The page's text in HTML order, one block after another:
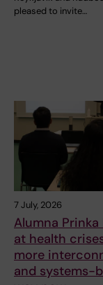
pleased to invite…
7 July, 2026
Alumna Prinka
at health
more
and systems-